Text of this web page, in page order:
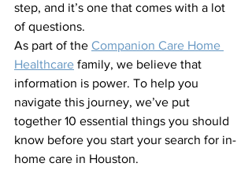
step, and it’s one that comes with a lot
of questions.
As part of the Companion Care Home
Healthcare family, we believe that
information is power. To help you
navigate this journey, we’ve put
together 10 essential things you should
know before you start your search for in-
home care in Houston.